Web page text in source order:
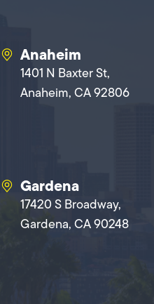
Anaheim
1401 N Baxter St,
Anaheim, CA 92806
Gardena
17420 S Broadway,
Gardena, CA 90248